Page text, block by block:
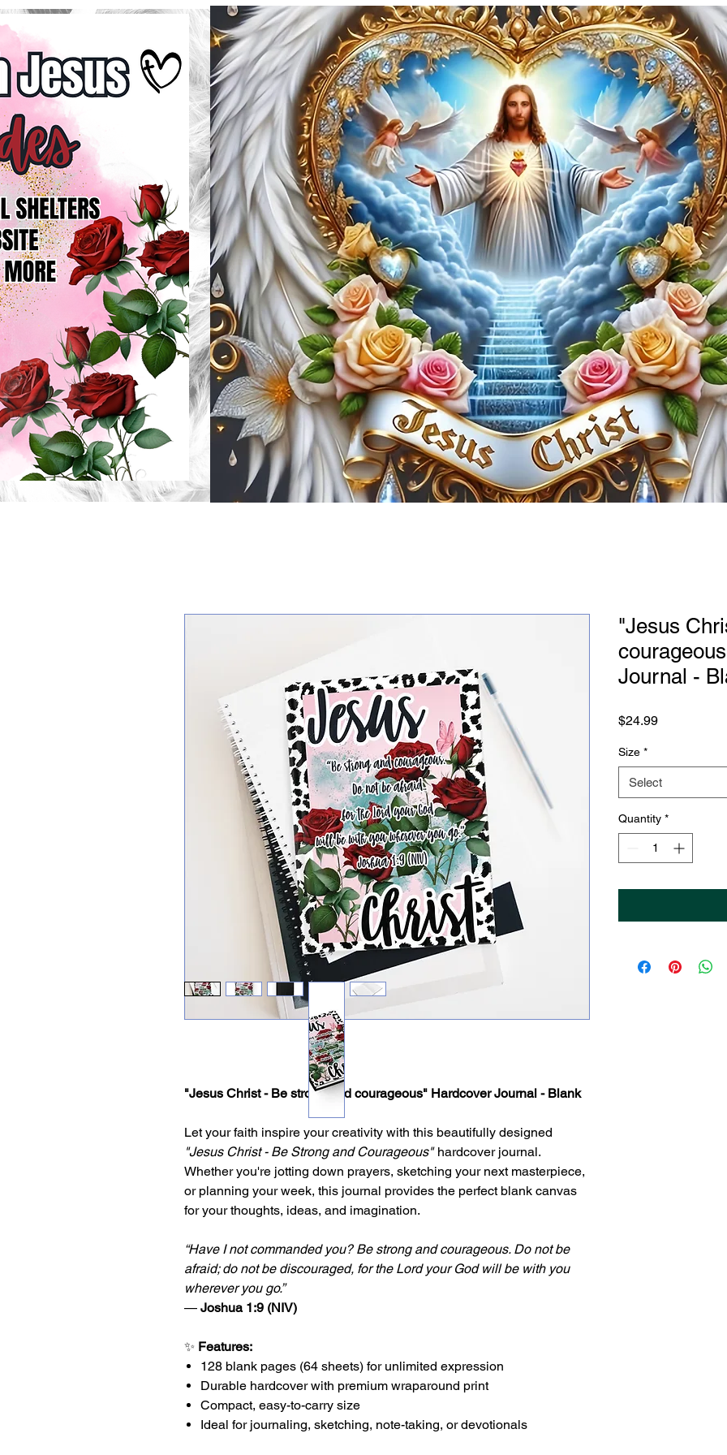
"Jesus Christ - Be strong and courageous" Hardcover Journal - Blank
Let your faith inspire your creativity with this beautifully designed
"Jesus Christ - Be Strong and Courageous"hardcover journal.
Whether you're jotting down prayers, sketching your next masterpiece,
or planning your week, this journal provides the perfect blank canvas
for your thoughts, ideas, and imagination.
“Have I not commanded you? Be strong and courageous. Do not be
afraid; do not be discouraged, for the Lord your God will be with you
wherever you go.”
— Joshua 1:9 (NIV)
✨ Features:
128 blank pages (64 sheets) for unlimited expression
Durable hardcover with premium wraparound print
Compact, easy-to-carry size
Ideal for journaling, sketching, note-taking, or devotionals
"Jesus
Journal -
$24.99Price
Size *
Select
Quantity *